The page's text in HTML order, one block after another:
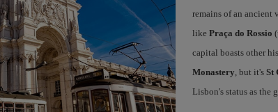
remains of an ancient
like Praça do Rossio
capital boasts other
Monastery, but it's St
Lisbon's status as the